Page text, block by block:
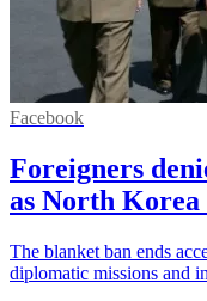
Facebook
Foreigners
as North
The blanket ban ends
diplomatic missions and